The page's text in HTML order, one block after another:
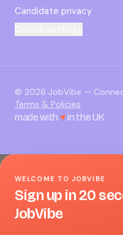
Candidate privacy
© 2026 JobVibe —
Terms & Policies
made with ♥in the UK
WELCOME TO JOBVIBE
Sign up in 20
JobVibe